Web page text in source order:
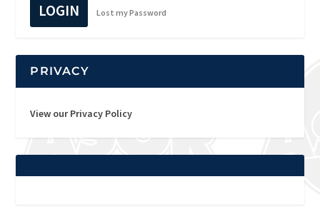
LOGIN Lost my Password
PRIVACY
View our Privacy Policy